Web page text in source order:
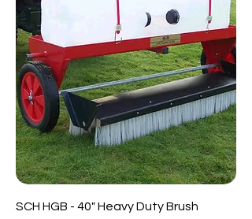
SCH HGB - 40" Heavy Duty Brush